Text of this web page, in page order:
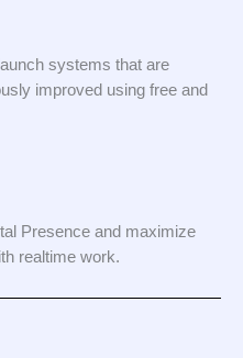
systems that are
improved using free and
Presence and maximize
realtime work.